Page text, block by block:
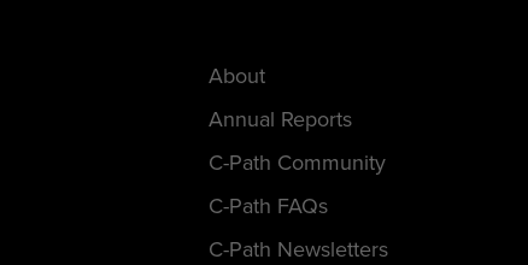
About
Annual Reports
C-Path Community
C-Path FAQs
C-Path Newsletters